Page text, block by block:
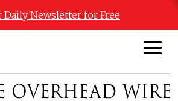
Daily Newsletter for Free